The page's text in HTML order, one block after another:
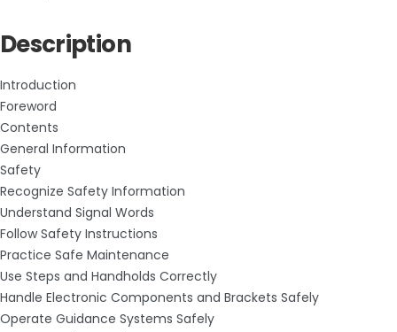
Description
Introduction
Foreword
Contents
General Information
Safety
Recognize Safety Information
Understand Signal Words
Follow Safety Instructions
Practice Safe Maintenance
Use Steps and Handholds Correctly
Handle Electronic Components and Brackets Safely
Operate Guidance Systems Safely